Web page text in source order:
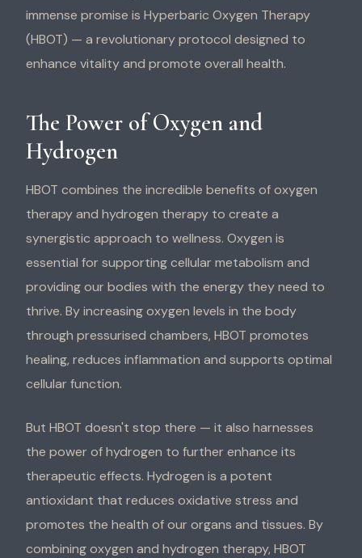
immense promise is Hyperbaric Oxygen Therapy
(HBOT) — a revolutionary protocol designed to
enhance vitality and promote overall health.
The Power of Oxygen and
Hydrogen
HBOT combines the incredible benefits of oxygen
therapy and hydrogen therapy to create a
synergistic approach to wellness. Oxygen is
essential for supporting cellular metabolism and
providing our bodies with the energy they need to
thrive. By increasing oxygen levels in the body
through pressurised chambers, HBOT promotes
healing, reduces inflammation and supports optimal
cellular function.
But HBOT doesn't stop there — it also harnesses
the power of hydrogen to further enhance its
therapeutic effects. Hydrogen is a potent
antioxidant that reduces oxidative stress and
promotes the health of our organs and tissues. By
combining oxygen and hydrogen therapy, HBOT